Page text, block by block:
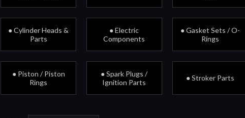
● Cylinder Heads &
Parts
● Electric
Components
● Gasket Sets / O-
Rings
● Piston / Piston
Rings
● Spark Plugs /
Ignition Parts
● Stroker Parts